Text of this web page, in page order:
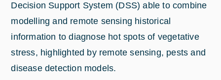
Decision Support System (DSS) able to combine
modelling and remote sensing historical
information to diagnose hot spots of vegetative
stress, highlighted by remote sensing, pests and
disease detection models.